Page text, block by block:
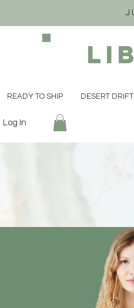
READY TO SHIP DESERT
Log In